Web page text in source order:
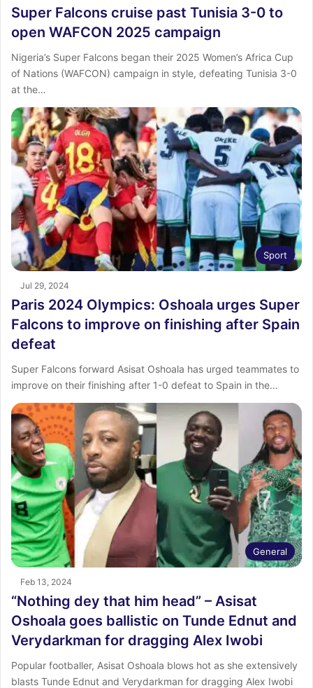
Super Falcons cruise past Tunisia 3-0 to
open WAFCON 2025 campaign
Nigeria’s Super Falcons began their 2025 Women’s Africa Cup
of Nations (WAFCON) campaign in style, defeating Tunisia 3-0
at the…
Sport
Jul 29, 2024
Paris 2024 Olympics: Oshoala urges Super
Falcons to improve on finishing after Spain
defeat
Super Falcons forward Asisat Oshoala has urged teammates to
improve on their finishing after 1-0 defeat to Spain in the…
General
Feb 13, 2024
“Nothing dey that him head” – Asisat
Oshoala goes ballistic on Tunde Ednut and
Verydarkman for dragging Alex Iwobi
Popular footballer, Asisat Oshoala blows hot as she extensively
blasts Tunde Ednut and Verydarkman for dragging Alex Iwobi